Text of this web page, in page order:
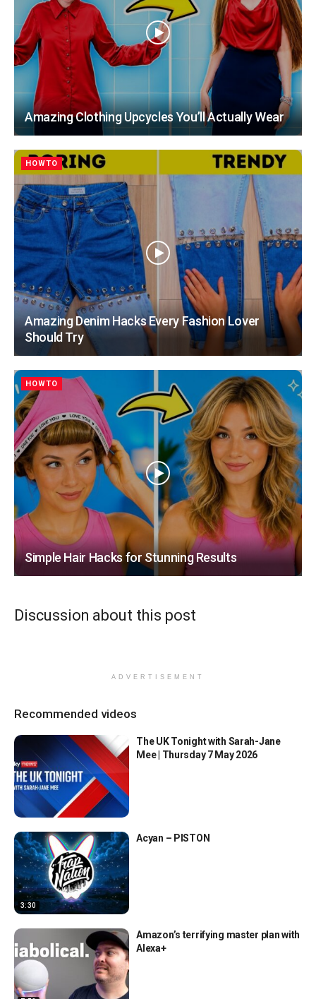
Amazing Clothing Upcycles You’ll Actually Wear
HOWTO
Amazing Denim Hacks Every Fashion Lover
Should Try
HOWTO
Simple Hair Hacks for Stunning Results
Discussion about this post
ADVERTISEMENT
Recommended videos
The UK Tonight with Sarah-Jane
Mee | Thursday 7 May 2026
3:30
Acyan – PISTON
Amazon’s terrifying master plan with
Alexa+